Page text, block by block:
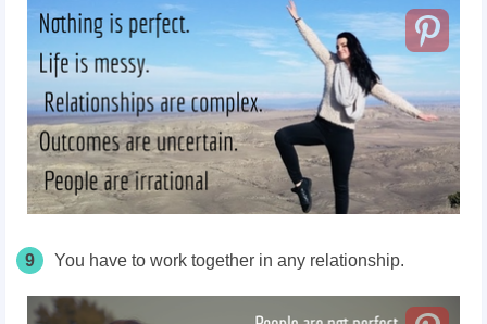
9 You have to work together in any relationship.